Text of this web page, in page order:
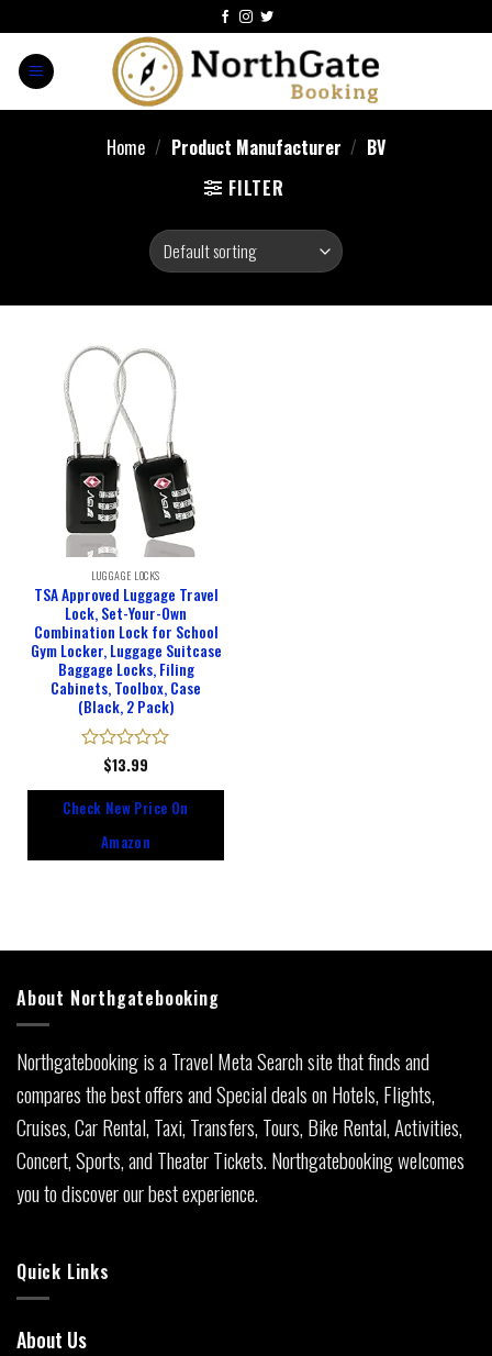
Home / Product Manufacturer / ‎BV
FILTER
LUGGAGE LOCKS
TSA Approved Luggage Travel
Lock, Set-Your-Own
Combination Lock for School
Gym Locker, Luggage Suitcase
Baggage Locks, Filing
Cabinets, Toolbox, Case
(Black, 2 Pack)
Rated
of
$13.99
Check New Price On
Amazon
About Northgatebooking
Northgatebooking is a Travel Meta Search site that finds and
compares the best offers and Special deals on Hotels, Flights,
Cruises, Car Rental, Taxi, Transfers, Tours, Bike Rental, Activities,
Concert, Sports, and Theater Tickets. Northgatebooking welcomes
you to discover our best experience.
Quick Links
About Us